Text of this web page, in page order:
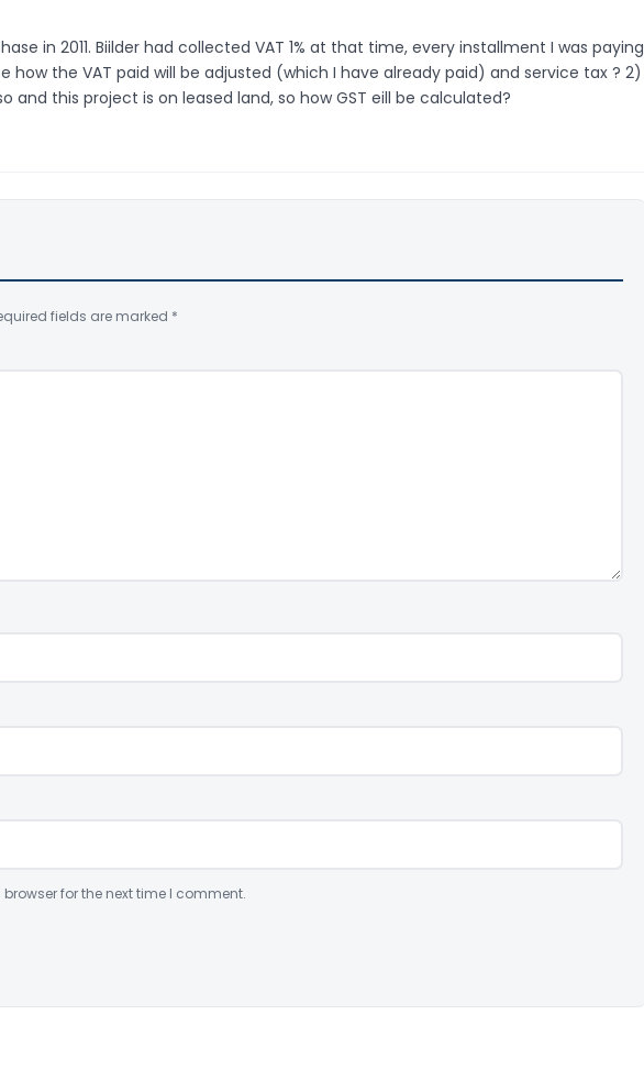
in 2011. Biilder had collected VAT 1% at that time, every installment I was paying
how the VAT paid will be adjusted (which I have already paid) and service tax ? 2)
and this project is on leased land, so how GST eill be calculated?
fields are marked *
for the next time I comment.